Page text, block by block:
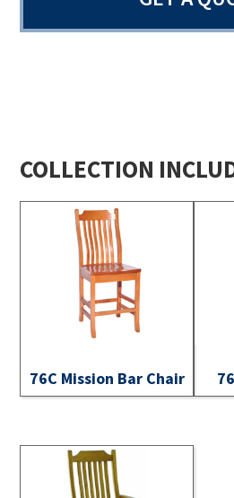
COLLECTION
76C Mission Bar Chair